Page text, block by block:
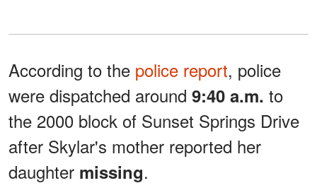
According to the police report, police
were dispatched around 9:40 a.m. to
the 2000 block of Sunset Springs Drive
after Skylar's mother reported her
daughter missing.